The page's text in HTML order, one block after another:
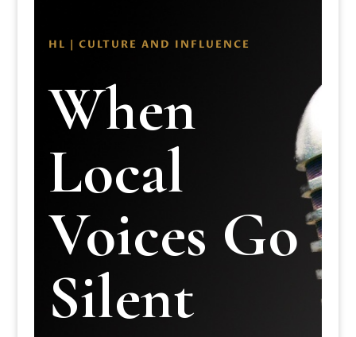
HL | CULTURE AND INFLUENCE
When
Local
Voices Go
Silent